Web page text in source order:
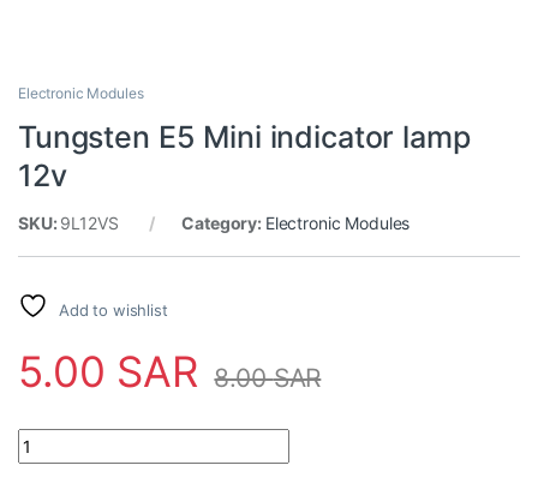
Electronic Modules
Tungsten E5 Mini indicator lamp
12v
SKU: 9L12VS Category: Electronic Modules
Add to wishlist
5.00 SAR 8.00SAR
Tungsten E5 Mini indicator lamp 12v quantity